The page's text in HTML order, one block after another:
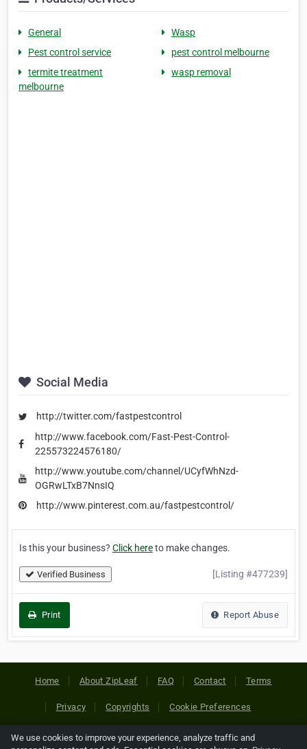
General
Wasp
Pest control service
pest control melbourne
termite treatment
melbourne
wasp removal
Social Media
http://twitter.com/fastpestcontrol
http://www.facebook.com/Fast-Pest-Control-
225573224576180/
http://www.youtube.com/channel/UCyfWhNzd-
OGRwLTxB7NnsIQ
http://www.pinterest.com.au/fastpestcontrol/
Is this your business? Click hereto make changes.
Verified Business [Listing #477239]
Print Report Abuse
Home About ZipLeaf FAQ Contact Terms
Privacy Copyrights Cookie Preferences
We use cookies to improve your experience, analyze traffic and